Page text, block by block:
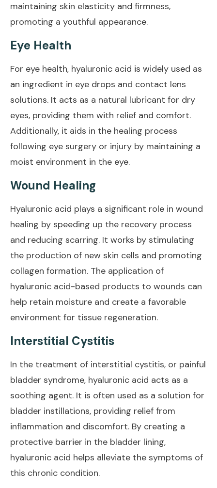
maintaining skin elasticity and firmness,
promoting a youthful appearance.
Eye Health
For eye health, hyaluronic acid is widely used as
an ingredient in eye drops and contact lens
solutions. It acts as a natural lubricant for dry
eyes, providing them with relief and comfort.
Additionally, it aids in the healing process
following eye surgery or injury by maintaining a
moist environment in the eye.
Wound Healing
Hyaluronic acid plays a significant role in wound
healing by speeding up the recovery process
and reducing scarring. It works by stimulating
the production of new skin cells and promoting
collagen formation. The application of
hyaluronic acid-based products to wounds can
help retain moisture and create a favorable
environment for tissue regeneration.
Interstitial Cystitis
In the treatment of interstitial cystitis, or painful
bladder syndrome, hyaluronic acid acts as a
soothing agent. It is often used as a solution for
bladder instillations, providing relief from
inflammation and discomfort. By creating a
protective barrier in the bladder lining,
hyaluronic acid helps alleviate the symptoms of
this chronic condition.